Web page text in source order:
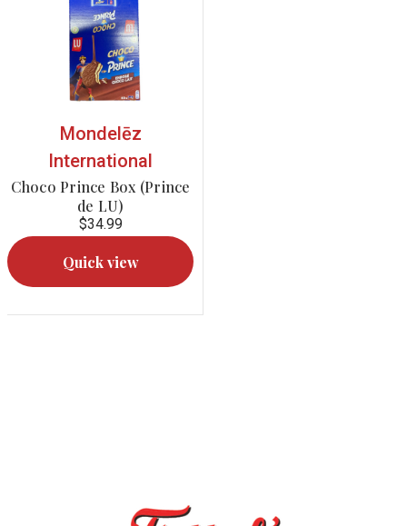
Mondelēz
International
Choco Prince Box (Prince
de LU)
$34.99
Quick view